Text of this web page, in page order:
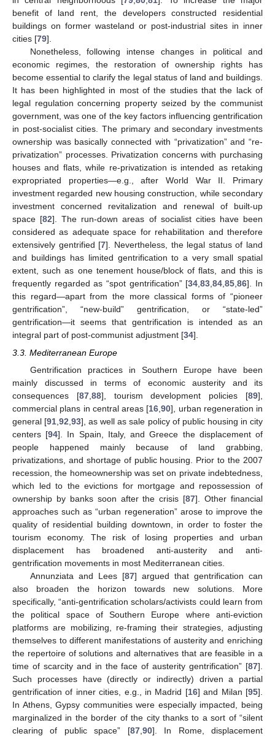
benefit of land rent, the developers constructed residential
buildings on former wasteland or post-industrial sites in inner
cities [79].
Nonetheless, following intense changes in political and
economic regimes, the restoration of ownership rights has
become essential to clarify the legal status of land and buildings.
It has been highlighted in most of the studies that the lack of
legal regulation concerning property seized by the communist
government, was one of the key factors influencing gentrification
in post-socialist cities. The primary and secondary investments
ownership was basically connected with “privatization” and “re-
privatization” processes. Privatization concerns with purchasing
houses and flats, while re-privatization is intended as retaking
expropriated properties—e.g., after World War II. Primary
investment regarded new housing construction, while secondary
investment concerned revitalization and renewal of built-up
space [82]. The run-down areas of socialist cities have been
considered as adequate space for rehabilitation and therefore
extensively gentrified [7]. Nevertheless, the legal status of land
and buildings has limited gentrification to a very small spatial
extent, such as one tenement house/block of flats, and this is
frequently regarded as “spot gentrification” [34,83,84,85,86]. In
this regard—apart from the more classical forms of “pioneer
gentrification”, “new-build” gentrification, or “state-led”
gentrification—it seems that gentrification is intended as an
integral part of post-communist adjustment [34].
3.3. Mediterranean Europe
Gentrification practices in Southern Europe have been
mainly discussed in terms of economic austerity and its
consequences [87, 88], tourism development policies [89],
commercial plans in central areas [16 ,90], urban regeneration in
general [91 ,92 ,93], as well as sale policy of public housing in city
centers [94]. In Spain, Italy, and Greece the displacement of
people happened mainly because of land grabbing,
privatizations, and shortage of public housing. Prior to the 2007
recession, the homeownership was set on private indebtedness,
which led to the evictions for mortgage and repossession of
ownership by banks soon after the crisis [87]. Other financial
approaches such as “urban regeneration” arose to improve the
quality of residential building downtown, in order to foster the
tourism economy. The risk of losing properties and urban
displacement has broadened anti-austerity and anti-
gentrification movements in most Mediterranean cities.
Annunziata and Lees [87] argued that gentrification can
also broaden the horizon towards new solutions. More
specifically, “anti-gentrification scholars/activists could learn from
the political space of Southern Europe where anti-eviction
platforms are mobilizing, re-framing their strategies, adjusting
themselves to different manifestations of austerity and enriching
the repertoire of solutions and alternatives that are feasible in a
time of scarcity and in the face of austerity gentrification” [87].
Such processes have (directly or indirectly) driven a partial
gentrification of inner cities, e.g., in Madrid [16] and Milan [95].
In Athens, Gypsy communities were especially impacted, being
marginalized in the border of the city thanks to a sort of “silent
clearing of public space” [87, 90]. In Rome, displacement